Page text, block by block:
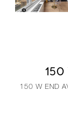
150
150 W END